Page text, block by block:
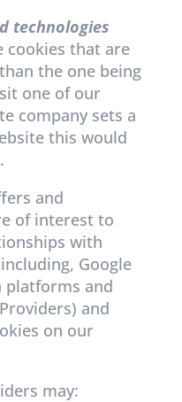
technologies
cookies that are
the one being
one of our
company sets a
this would
and
of interest to
with
Google
platforms and
and
on our
may: